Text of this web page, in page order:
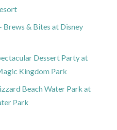
Brews & Bites at Disney
Dessert Party at
Kingdom Park
Beach Water Park at
Park